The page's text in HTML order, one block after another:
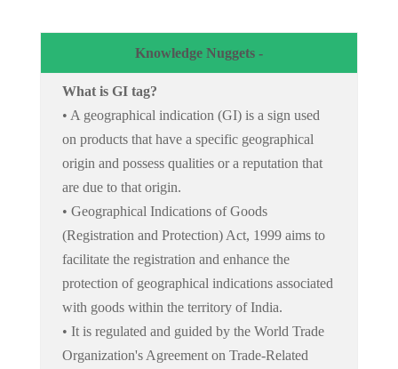
Knowledge Nuggets -
What is GI tag?
• A geographical indication (GI) is a sign used
on products that have a specific geographical
origin and possess qualities or a reputation that
are due to that origin.
• Geographical Indications of Goods
(Registration and Protection) Act, 1999 aims to
facilitate the registration and enhance the
protection of geographical indications associated
with goods within the territory of India.
• It is regulated and guided by the World Trade
Organization's Agreement on Trade-Related